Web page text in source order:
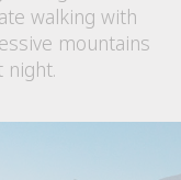
walking with
mountains
night.